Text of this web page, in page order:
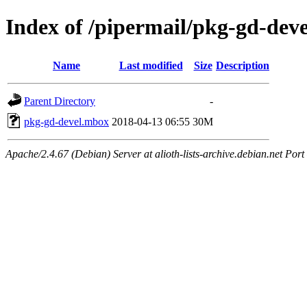
Index of /pipermail/pkg-gd-
Name Last modified Size Description
Parent Directory
-
pkg-gd-devel.mbox 2018-04-13 06:55 30M
Apache/2.4.67 (Debian) Server at alioth-lists-archive.debian.net Port